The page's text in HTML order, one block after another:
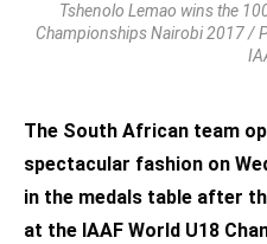
Tshenolo Lemao wins the
Championships Nairobi 2017 /
The South African team
spectacular fashion on
in the medals table after
at the IAAF World U18